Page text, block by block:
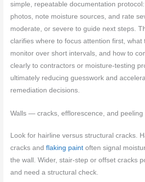
simple, repeatable documentation
photos, note moisture sources, and rate
moderate, or severe to guide next steps.
clarifies where to focus attention first, what
monitor over short intervals, and how to
clearly to contractors or moisture-testing
ultimately reducing guesswork and
remediation decisions.
Walls — cracks, efflorescence, and peeling
Look for hairline versus structural cracks.
cracks andflaking paint often signal
the wall. Wider, stair-step or offset cracks
and need a structural check.